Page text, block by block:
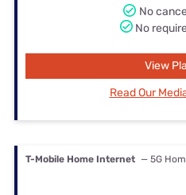
No
No
View
Read Our
T-Mobile Home Internet — 5G